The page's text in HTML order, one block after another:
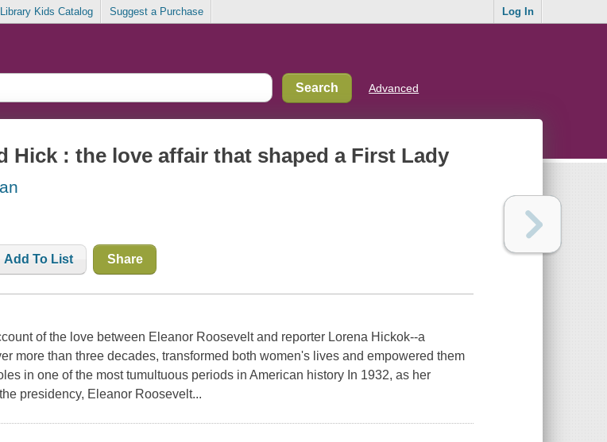
Kids Catalog Suggest a Purchase Log In
Advanced
Hick : the love affair that shaped a First Lady
Add To List Share
of the love between Eleanor Roosevelt and reporter Lorena Hickok--a
more than three decades, transformed both women's lives and empowered them
in one of the most tumultuous periods in American history In 1932, as her
presidency, Eleanor Roosevelt...